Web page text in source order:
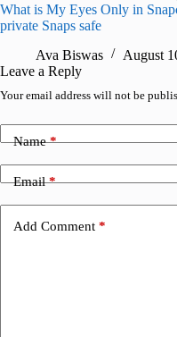
What is My Eyes Only in
private Snaps safe
Ava Biswas
August
Leave a Reply
Your email address will not be
Name*
Email*
Add Comment *